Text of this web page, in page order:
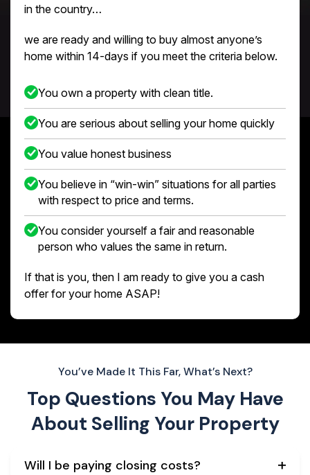
in the country…
we are ready and willing to buy almost anyone’s
home within 14-days if you meet the criteria below.
You own a property with clean title.
You are serious about selling your home quickly
You value honest business
You believe in “win-win” situations for all parties
with respect to price and terms.
You consider yourself a fair and reasonable
person who values the same in return.
If that is you, then I am ready to give you a cash
offer for your home ASAP!
You’ve Made It This Far, What’s Next?
Top Questions You May Have
About Selling Your Property
Will I be paying closing costs?